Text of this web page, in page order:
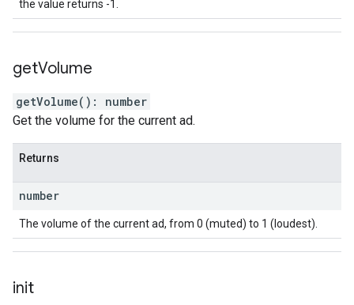
the value returns -1.
getVolume
getVolume( ) : number
Get the volume for the current ad.
Returns
number
The volume of the current ad, from 0 (muted) to 1 (loudest).
init